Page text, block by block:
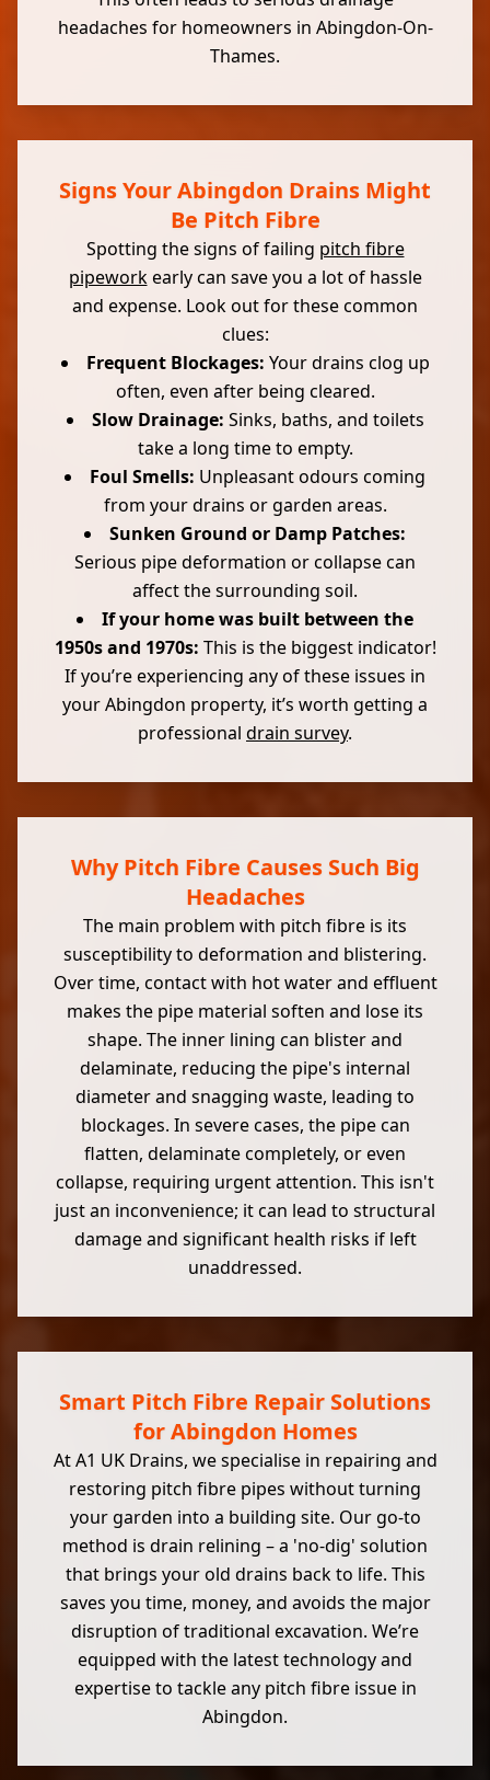
headaches for homeowners in Abingdon-On-
Thames.
Signs Your Abingdon Drains Might
Be Pitch Fibre
Spotting the signs of failing pitch fibre
pipeworkearly can save you a lot of hassle
and expense. Look out for these common
clues:
Frequent Blockages: Your drains clog up
often, even after being cleared.
Slow Drainage: Sinks, baths, and toilets
take a long time to empty.
Foul Smells: Unpleasant odours coming
from your drains or garden areas.
Sunken Ground or Damp Patches:
Serious pipe deformation or collapse can
affect the surrounding soil.
If your home was built between the
1950s and 1970s: This is the biggest indicator!
If you’re experiencing any of these issues in
your Abingdon property, it’s worth getting a
professional drain survey.
Why Pitch Fibre Causes Such Big
Headaches
The main problem with pitch fibre is its
susceptibility to deformation and blistering.
Over time, contact with hot water and effluent
makes the pipe material soften and lose its
shape. The inner lining can blister and
delaminate, reducing the pipe's internal
diameter and snagging waste, leading to
blockages. In severe cases, the pipe can
flatten, delaminate completely, or even
collapse, requiring urgent attention. This isn't
just an inconvenience; it can lead to structural
damage and significant health risks if left
unaddressed.
Smart Pitch Fibre Repair Solutions
for Abingdon Homes
At A1 UK Drains, we specialise in repairing and
restoring pitch fibre pipes without turning
your garden into a building site. Our go-to
method is drain relining – a 'no-dig' solution
that brings your old drains back to life. This
saves you time, money, and avoids the major
disruption of traditional excavation. We’re
equipped with the latest technology and
expertise to tackle any pitch fibre issue in
Abingdon.